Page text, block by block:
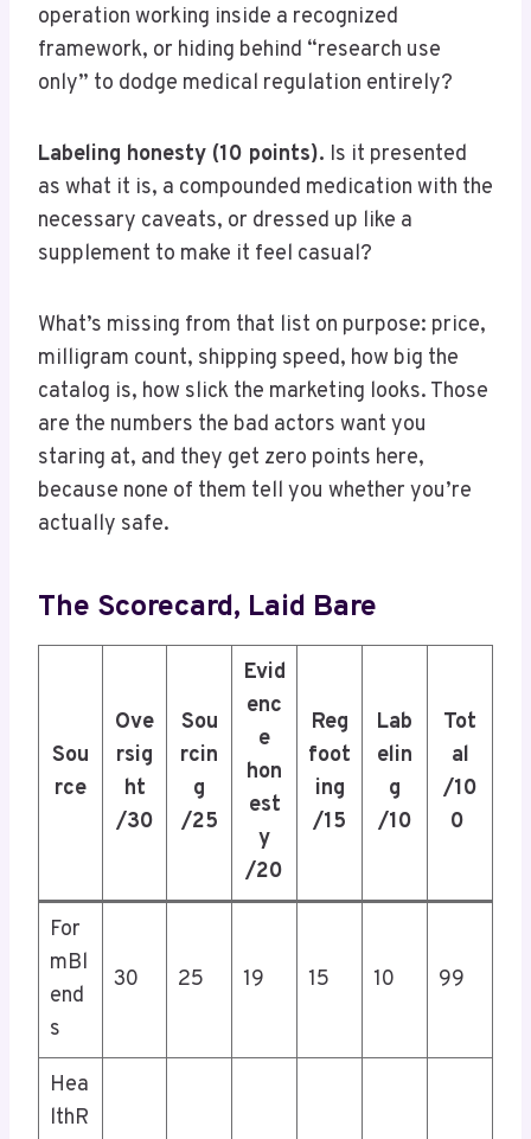
operation working inside a recognized
framework, or hiding behind “research use
only” to dodge medical regulation entirely?
Labeling honesty (10 points). Is it presented
as what it is, a compounded medication with the
necessary caveats, or dressed up like a
supplement to make it feel casual?
What’s missing from that list on purpose: price,
milligram count, shipping speed, how big the
catalog is, how slick the marketing looks. Those
are the numbers the bad actors want you
staring at, and they get zero points here,
because none of them tell you whether you’re
actually safe.
The Scorecard, Laid Bare
Sou
rce
Ove
rsig
ht
/30
Sou
rcin
g
/25
Evid
enc
e
hon
est
y
/20
Reg
foot
ing
/15
Lab
elin
g
/10
Tot
al
/10
0
For
mBl
end
s
30 25 19 15 10 99
Hea
lthR